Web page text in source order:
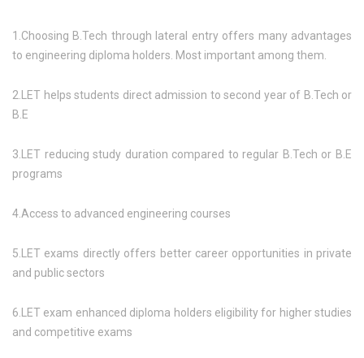
1.Choosing B.Tech through lateral entry offers many advantages
to engineering diploma holders. Most important among them.
2.LET helps students direct admission to second year of B.Tech or
B.E
3.LET reducing study duration compared to regular B.Tech or B.E
programs
4.Access to advanced engineering courses
5.LET exams directly offers better career opportunities in private
and public sectors
6.LET exam enhanced diploma holders eligibility for higher studies
and competitive exams